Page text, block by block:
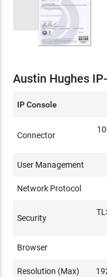
Austin Hughes
IP Console
Connector
User Management
Network Protocol
Security
Browser
Resolution (Max)